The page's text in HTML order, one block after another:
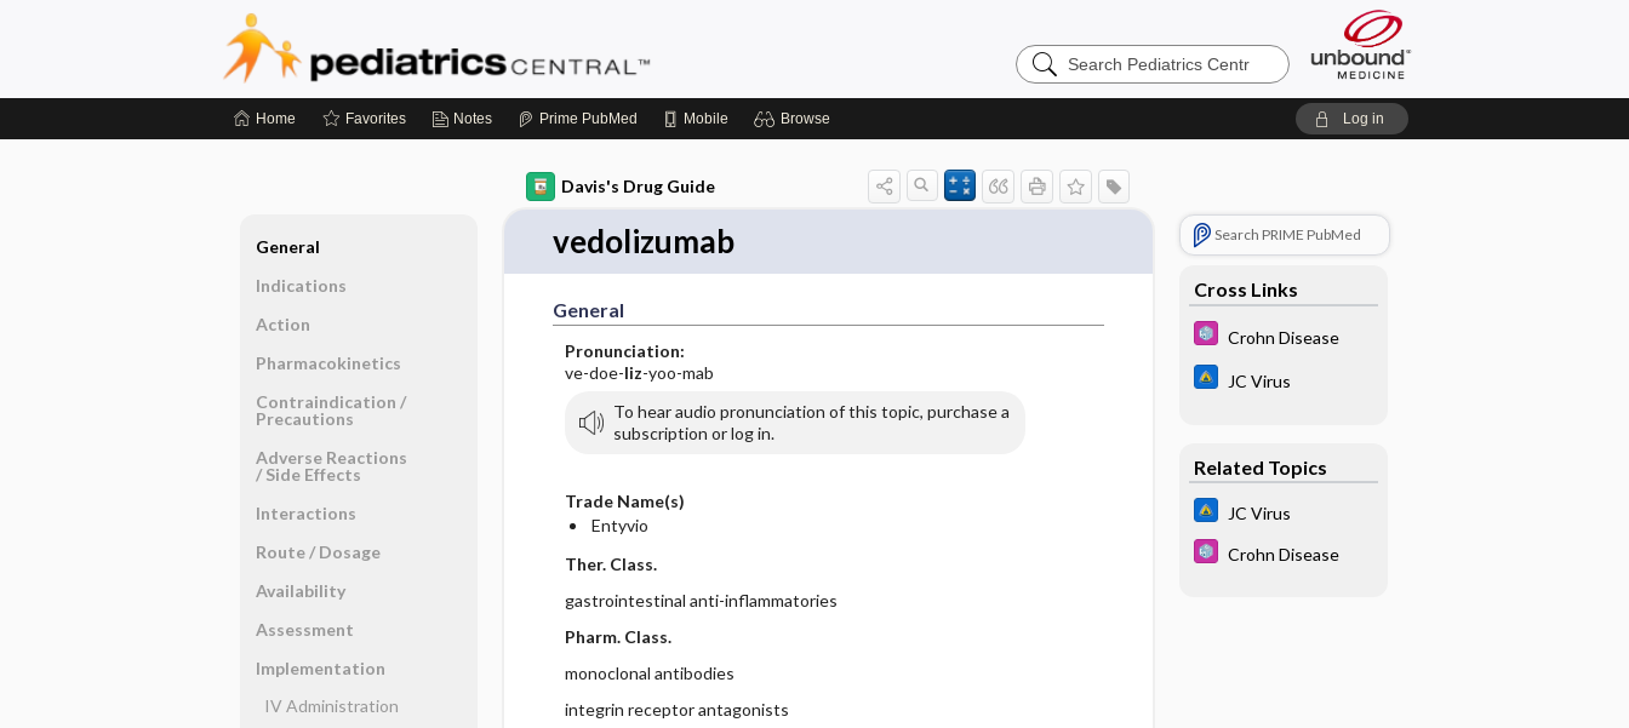
Search
Pediatrics
Home Favorites Notes Prime PubMed Mobile Browse Log in
Davis's Drug Guide
vedolizumab
General
Pronunciation:
ve-doe-liz-yoo-mab
To hear audio pronunciation of this topic, purchase a
subscription or log in.
Trade Name(s)
Entyvio
Ther. Class.
gastrointestinal anti-inflammatories
Pharm. Class.
monoclonal antibodies
integrin receptor antagonists
Search PRIME PubMed
Cross Links
Crohn Disease
JC Virus
Related Topics
JC Virus
Crohn Disease
General
Indications
Action
Pharmacokinetics
Contraindication ​/ ​
Precautions
Adverse Reactions ​
/ ​Side Effects
Interactions
Route ​/ ​Dosage
Availability
Assessment
Implementation
IV Administration